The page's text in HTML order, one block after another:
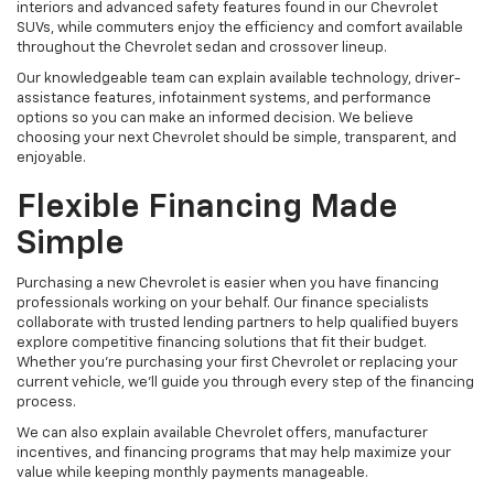
interiors and advanced safety features found in our Chevrolet
SUVs, while commuters enjoy the efficiency and comfort available
throughout the Chevrolet sedan and crossover lineup.
Our knowledgeable team can explain available technology, driver-
assistance features, infotainment systems, and performance
options so you can make an informed decision. We believe
choosing your next Chevrolet should be simple, transparent, and
enjoyable.
Flexible Financing Made
Simple
Purchasing a new Chevrolet is easier when you have financing
professionals working on your behalf. Our finance specialists
collaborate with trusted lending partners to help qualified buyers
explore competitive financing solutions that fit their budget.
Whether you're purchasing your first Chevrolet or replacing your
current vehicle, we'll guide you through every step of the financing
process.
We can also explain available Chevrolet offers, manufacturer
incentives, and financing programs that may help maximize your
value while keeping monthly payments manageable.